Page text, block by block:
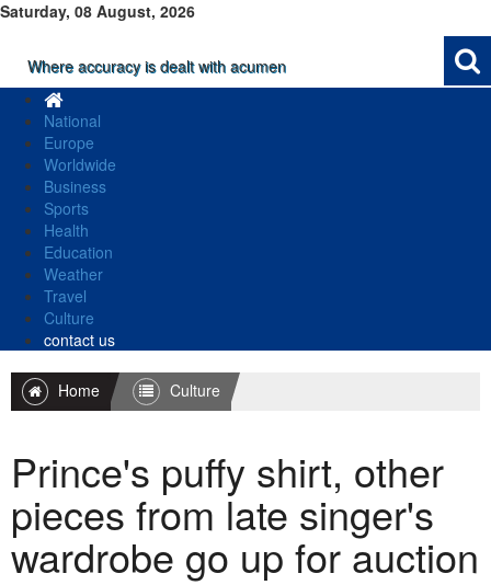
Saturday, 08 August, 2026
Where accuracy is dealt with acumen
National
Europe
Worldwide
Business
Sports
Health
Education
Weather
Travel
Culture
contact us
Home Culture
Prince's puffy shirt, other
pieces from late singer's
wardrobe go up for auction